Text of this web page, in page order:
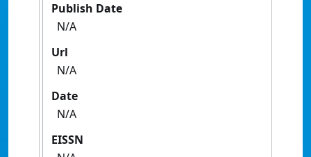
Publish Date
N/A
Url
N/A
Date
N/A
EISSN